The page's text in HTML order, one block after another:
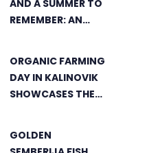
AND A SUMMER TO
REMEMBER: AN
VIŠEGRAD
ORGANIC FARMING
DAY IN KALINOVIK
SHOWCASES THE
SUSTAINABLE
GOLDEN